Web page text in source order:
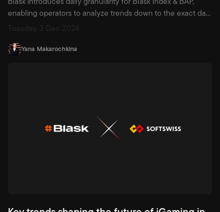
enabling operators to analyze trends down to the exact day,
Tuesday, 3 Dec 2024
Yana Makarochkina